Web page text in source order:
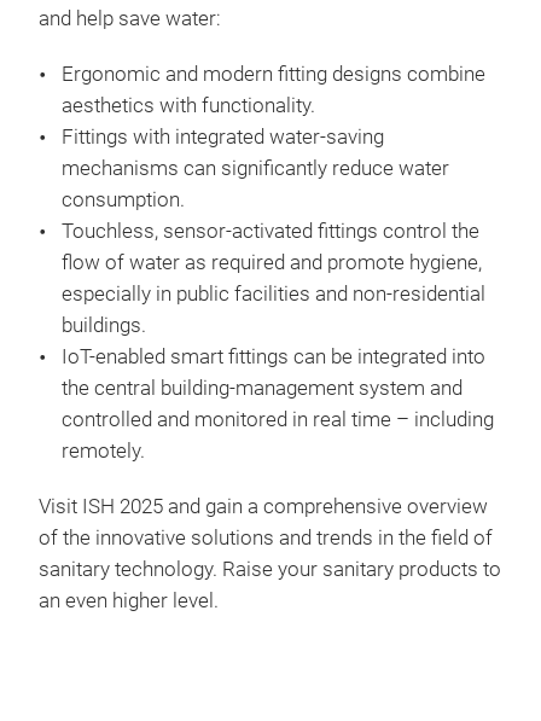
and help save water:
Ergonomic and modern fitting designs combine
aesthetics with functionality.
Fittings with integrated water-saving
mechanisms can significantly reduce water
consumption.
Touchless, sensor-activated fittings control the
flow of water as required and promote hygiene,
especially in public facilities and non-residential
buildings.
IoT-enabled smart fittings can be integrated into
the central building-management system and
controlled and monitored in real time – including
remotely.
Visit ISH 2025 and gain a comprehensive overview
of the innovative solutions and trends in the field of
sanitary technology. Raise your sanitary products to
an even higher level.